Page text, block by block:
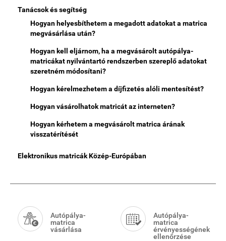
Tanácsok és segítség
Hogyan helyesbíthetem a megadott adatokat a matrica
megvásárlása után?
Hogyan kell eljárnom, ha a megvásárolt autópálya-
matricákat nyilvántartó rendszerben szereplő adatokat
szeretném módosítani?
Hogyan kérelmezhetem a díjfizetés alóli mentesítést?
Hogyan vásárolhatok matricát az interneten?
Hogyan kérhetem a megvásárolt matrica árának
visszatérítését
Elektronikus matricák Közép-Európában
Menu
Autópálya-
matrica
vásárlása
Autópálya-
matrica
érvényességének
ellenőrzése